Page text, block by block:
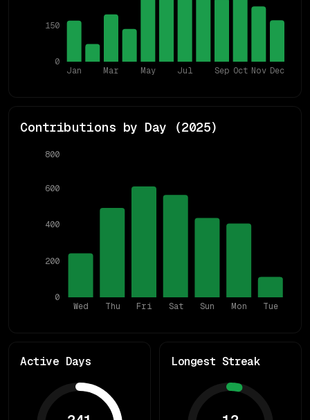
Jan Mar May Jul Sep Oct Nov Dec
0
150
Contributions by Day (2025)
Wed Thu Fri Sat Sun Mon Tue
0
200
400
600
800
Active Days Longest Streak